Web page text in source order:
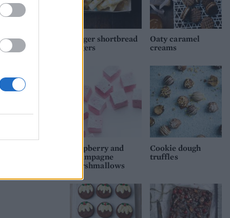
Ginger shortbread
fingers
Oaty caramel
creams
Raspberry and
Champagne
marshmallows
Cookie dough
truffles